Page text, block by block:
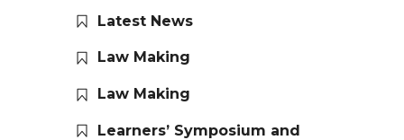
Latest News
Law Making
Law Making
Learners’ Symposium and